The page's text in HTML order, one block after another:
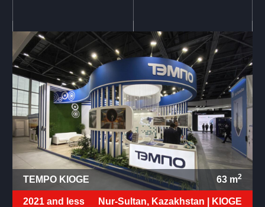
TEMPO KIOGE 63m2
2021 and less Nur-Sultan, Kazakhstan | KIOGE